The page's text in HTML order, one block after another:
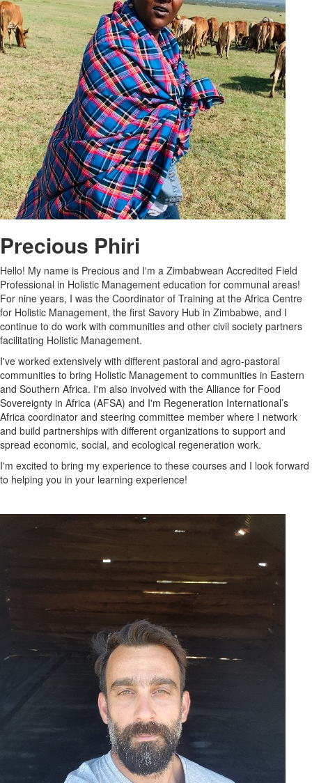
Precious Phiri
Hello! My name is Precious and I'm a Zimbabwean Accredited Field
Professional in Holistic Management education for communal areas!
For nine years, I was the Coordinator of Training at the Africa Centre
for Holistic Management, the first Savory Hub in Zimbabwe, and I
continue to do work with communities and other civil society partners
facilitating Holistic Management.
I've worked extensively with different pastoral and agro-pastoral
communities to bring Holistic Management to communities in Eastern
and Southern Africa. I'm also involved with the Alliance for Food
Sovereignty in Africa (AFSA) and I'm Regeneration International’s
Africa coordinator and steering committee member where I network
and build partnerships with different organizations to support and
spread economic, social, and ecological regeneration work.
I'm excited to bring my experience to these courses and I look forward
to helping you in your learning experience!